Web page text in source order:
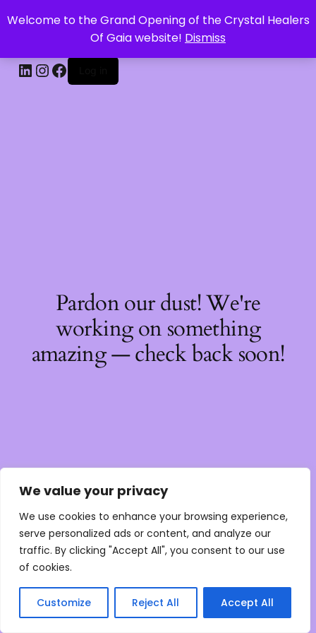
We value your privacy
We use cookies to enhance your browsing experience,
serve personalized ads or content, and analyze our
traffic. By clicking "Accept All", you consent to our use
of cookies.
Customize Reject All Accept All
Welcome to the Grand Opening of the Crystal Healers
Of Gaia website! Dismiss
CRYSTAL HEALERS OF GAIA
Pardon our dust! We're
working on something
amazing — check back soon!